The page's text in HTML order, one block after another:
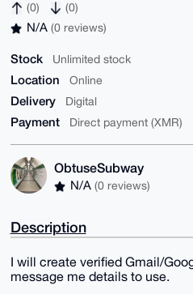
(0) (0)
N/A (0 reviews)
Stock Unlimited stock
Location Online
Delivery Digital
Payment Direct payment (XMR)
ObtuseSubway
N/A (0 reviews)
Description
I will create verified Gmail/
message me details to use.